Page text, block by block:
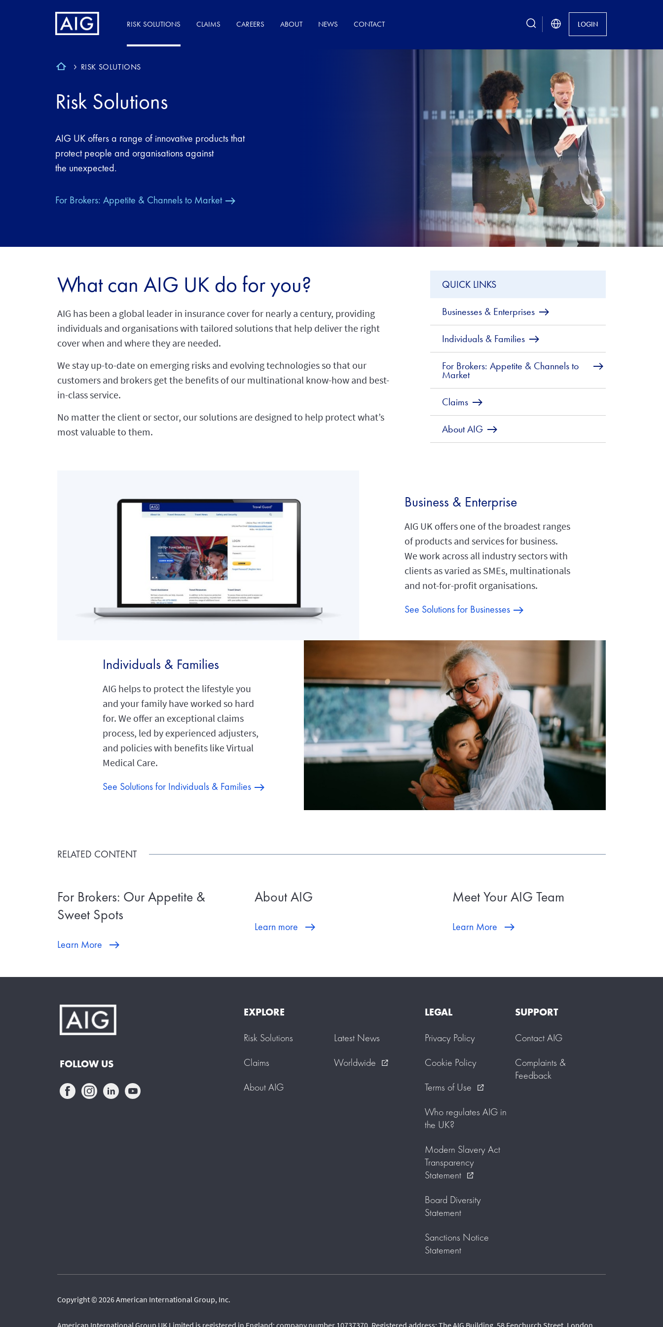
RISK SOLUTIONS CLAIMS CAREERS ABOUT NEWS CONTACT search LOGIN
RISK SOLUTIONS
Risk Solutions
AIG UK offers a range of innovative products that
protect people and organisations against
the unexpected.
For Brokers: Appetite & Channels to Market
What can AIG UK do for you?
AIG has been a global leader in insurance cover for nearly a century, providing
individuals and organisations with tailored solutions that help deliver the right
cover when and where they are needed.
We stay up-to-date on emerging risks and evolving technologies so that our
customers and brokers get the benefits of our multinational know-how and best-
in-class service.
No matter the client or sector, our solutions are designed to help protect what’s
most valuable to them.
QUICK LINKS
Businesses & Enterprises
Individuals & Families
For Brokers: Appetite & Channels to
Market
Claims
About AIG
Business & Enterprise
AIG UK offers one of the broadest ranges
of products and services for business.
We work across all industry sectors with
clients as varied as SMEs, multinationals
and not-for-profit organisations.
See Solutions for Businesses
Individuals & Families
AIG helps to protect the lifestyle you
and your family have worked so hard
for. We offer an exceptional claims
process, led by experienced adjusters,
and policies with benefits like Virtual
Medical Care.
See Solutions for Individuals & Families
RELATED CONTENT
For Brokers: Our Appetite &
Sweet Spots
Learn More
About AIG
Learn more
Meet Your AIG Team
Learn More
FOLLOW US
EXPLORE
Risk Solutions
Claims
About AIG
Latest News
Worldwide
external_link
LEGAL
Privacy Policy
Cookie Policy
Terms of Use
external_link
Who regulates AIG in
the UK?
Modern Slavery Act
Transparency
Statement
external_link
Board Diversity
Statement
Sanctions Notice
Statement
SUPPORT
Contact AIG
Complaints &
Feedback
Copyright © 2026 American International Group, Inc.